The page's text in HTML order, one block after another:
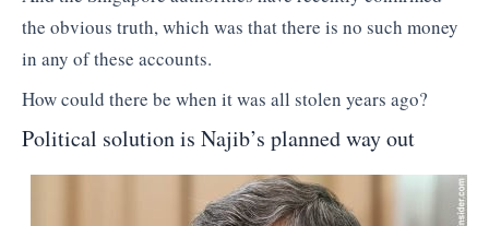
the obvious truth, which was that there is no such money
in any of these accounts.
How could there be when it was all stolen years ago?
Political solution is Najib’s planned way out